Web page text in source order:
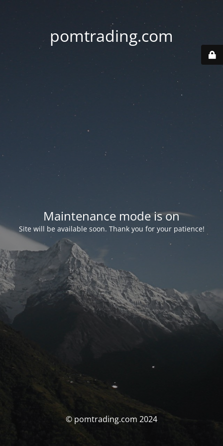
pomtrading.com
Maintenance mode is on
Site will be available soon. Thank you for your patience!
© pomtrading.com 2024